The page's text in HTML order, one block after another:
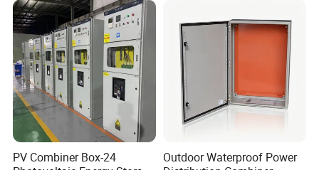
Packaging & Shipping
PV Combiner Box-24
Outdoor Waterproof Power